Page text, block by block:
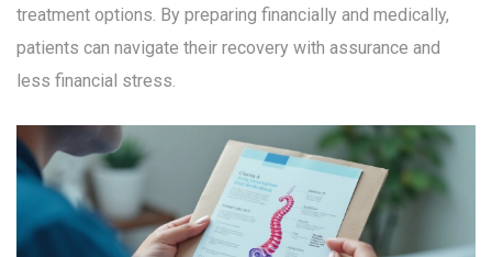
treatment options. By preparing financially and medically,
patients can navigate their recovery with assurance and
less financial stress.